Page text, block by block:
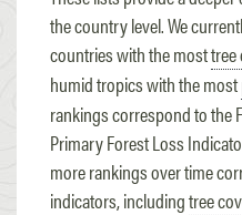
the country level. We
countries with the mosttree
humid tropics with the most
rankings correspond to the
Primary Forest Loss
more rankings over time
indicators, includingtree